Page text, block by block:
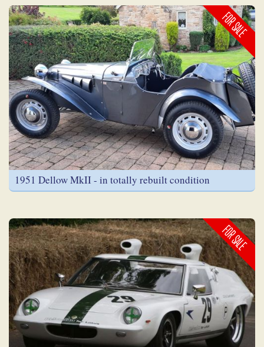
FOR SALE
1951 Dellow MkII - in totally rebuilt condition
FOR SALE